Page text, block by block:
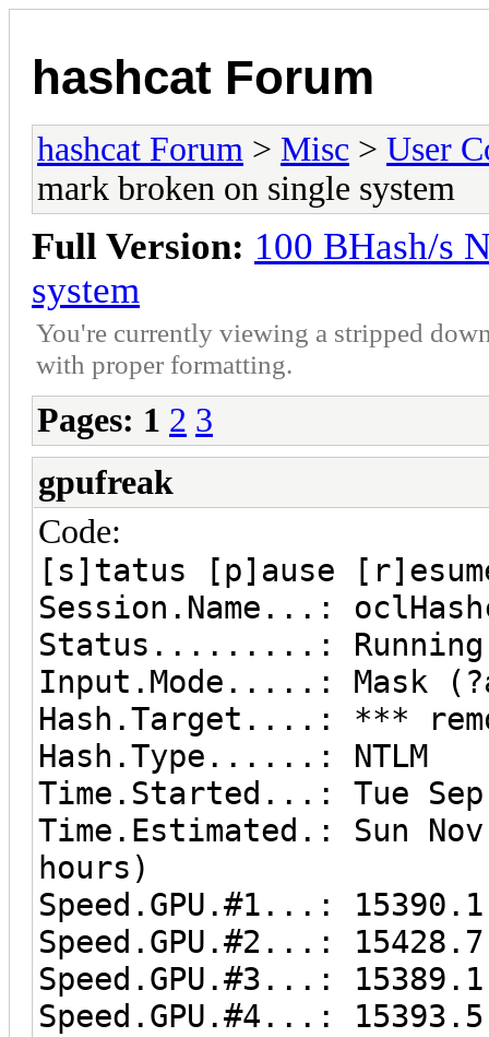
hashcat Forum
hashcat Forum > Misc > User
mark broken on single system
Full Version: 100 BHash/s
system
You're currently viewing a stripped
with proper formatting.
Pages: 1 2 3
gpufreak
Code:
[s]tatus [p]ause
Session.Name...:
Status.........: Running
Input.Mode.....: Mask
Hash.Target....: ***
Hash.Type......: NTLM
Time.Started...: Tue
Time.Estimated.: Sun
hours)
Speed.GPU.#1...: 15390.1
Speed.GPU.#2...: 15428.7
Speed.GPU.#3...: 15389.1
Speed.GPU.#4...: 15393.5